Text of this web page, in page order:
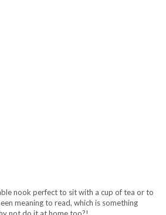
nook perfect to sit with a cup of tea or to
meaning to read, which is something